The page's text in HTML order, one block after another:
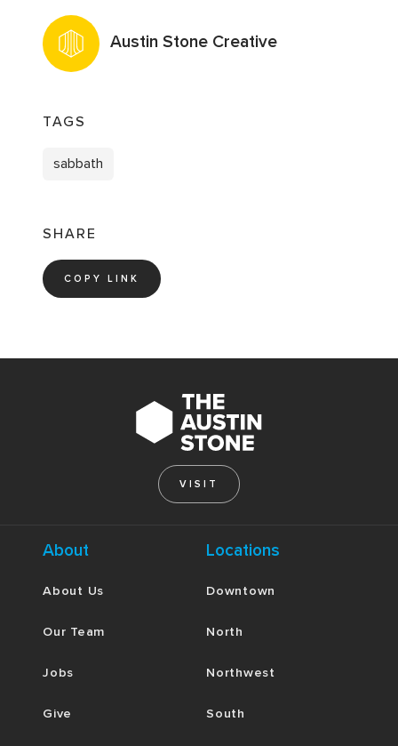
Austin Stone Creative
TAGS
sabbath
SHARE
COPY LINK
VISIT
About
About Us
Our Team
Jobs
Give
Locations
Downtown
North
Northwest
South